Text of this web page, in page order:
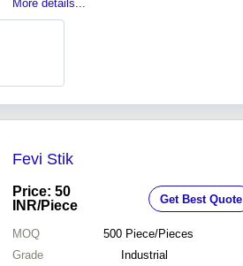
More details...
Fevi Stik
Price: 50
INR/Piece Get Best Quote
MOQ 500 Piece/Pieces
Grade
Industrial